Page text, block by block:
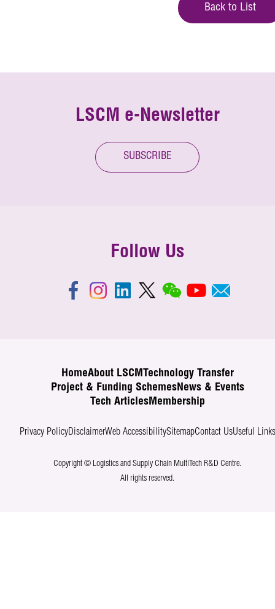
Back to List
LSCM e-Newsletter
SUBSCRIBE
Follow Us
HomeAbout LSCM
Technology Transfer
Project & Funding SchemesNews & Events
Tech ArticlesMembership
Privacy PolicyDisclaimerWeb AccessibilitySitemapContact UsUseful Links
Copyright © Logistics and Supply Chain MultiTech R&D Centre.
All rights reserved.